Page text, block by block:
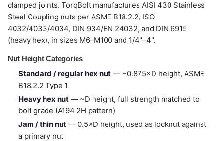
clamped joints. TorqBolt manufactures AISI 430 Stainless
Steel Coupling nuts per ASME B18.2.2, ISO
4032/4033/4034, DIN 934/EN 24032, and DIN 6915
(heavy hex), in sizes M6–M100 and 1/4"–4".
Nut Height Categories
Standard / regular hex nut — ~0.875×D height, ASME
B18.2.2 Type 1
Heavy hex nut — ~D height, full strength matched to
bolt grade (A194 2H pattern)
Jam / thin nut — 0.5×D height, used as locknut against
a primary nut